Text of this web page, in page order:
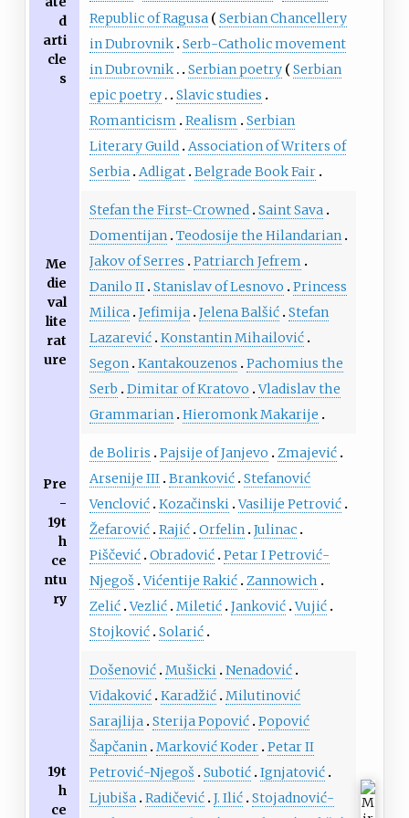
d
arti
cle
s
Republic of Ragusa
Serbian Chancellery
in Dubrovnik Serb-Catholic movement
in Dubrovnik
Serbian poetry
Serbian
epic poetry
Slavic studies
Romanticism
Realism
Serbian
Literary Guild
Association of Writers of
Serbia
Adligat Belgrade Book Fair
Me
die
val
lite
rat
ure
Stefan the First-Crowned
Saint Sava
Domentijan
Teodosije the Hilandarian
Jakov of Serres
Patriarch Jefrem
Danilo II Stanislav of Lesnovo
Princess
Milica
Jefimija Jelena Balšić Stefan
Lazarević Konstantin Mihailović
Segon
Kantakouzenos
Pachomius the
Serb
Dimitar of Kratovo Vladislav the
Grammarian
Hieromonk Makarije
Pre
-
19t
h
ce
ntu
ry
de Boliris Pajsije of Janjevo
Zmajević
Arsenije III Branković Stefanović
Venclović Kozačinski
Vasilije Petrović
Žefarović Rajić Orfelin
Julinac
Piščević Obradović Petar I Petrović-
Njegoš Vićentije Rakić
Zannowich
Zelić Vezlić Miletić Janković Vujić
Stojković Solarić
19t
h
ce
Došenović Mušicki
Nenadović
Vidaković Karadžić Milutinović
Sarajlija
Sterija Popović Popović
Šapčanin
Marković Koder Petar II
Petrović-Njegoš
Subotić Ignjatović
Ljubiša
Radičević J. Ilić Stojadnović-